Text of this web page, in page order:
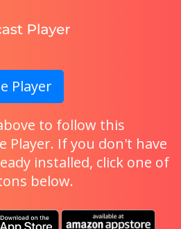
Player
to follow this
Player. If you don't have
installed, click one of
below.